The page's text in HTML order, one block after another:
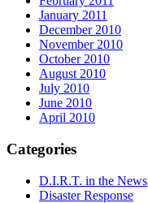
January 2011
December 2010
November 2010
October 2010
August 2010
July 2010
June 2010
April 2010
Categories
D.I.R.T. in the News
Disaster Response